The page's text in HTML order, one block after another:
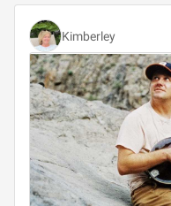
Kimberley